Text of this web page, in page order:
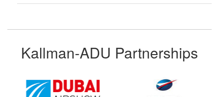
Kallman-ADU Partnerships